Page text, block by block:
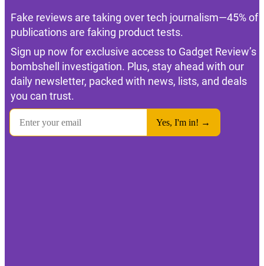
Fake reviews are taking over tech journalism—45% of
publications are faking product tests.
Sign up now for exclusive access to Gadget Review’s
bombshell investigation. Plus, stay ahead with our
daily newsletter, packed with news, lists, and deals
you can trust.